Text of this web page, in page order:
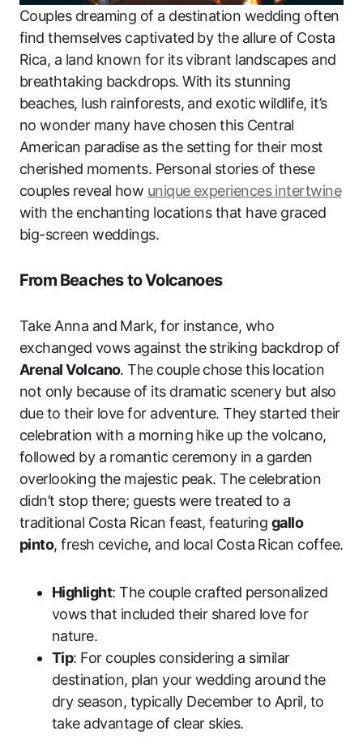
Couples dreaming of a destination wedding often
find themselves captivated by the allure of Costa
Rica, a land known for its vibrant landscapes and
breathtaking backdrops. With its stunning
beaches, lush rainforests, and exotic wildlife, it’s
no wonder many have chosen this Central
American paradise as the setting for their most
cherished moments. Personal stories of these
couples reveal how unique experiences intertwine
with the enchanting locations that have graced
big-screen weddings.
From Beaches to Volcanoes
Take Anna and Mark, for instance, who
exchanged vows against the striking backdrop of
Arenal Volcano. The couple chose this location
not only because of its dramatic scenery but also
due to their love for adventure. They started their
celebration with a morning hike up the volcano,
followed by a romantic ceremony in a garden
overlooking the majestic peak. The celebration
didn’t stop there; guests were treated to a
traditional Costa Rican feast, featuring gallo
pinto, fresh ceviche, and local Costa Rican coffee.
Highlight: The couple crafted personalized
vows that included their shared love for
nature.
Tip: For couples considering a similar
destination, plan your wedding around the
dry season, typically December to April, to
take advantage of clear skies.